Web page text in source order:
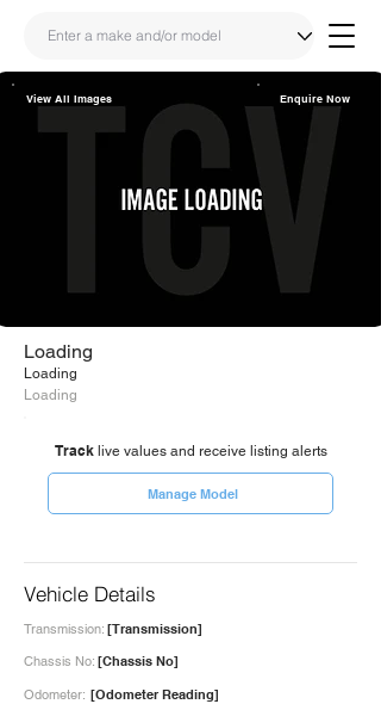
Share
Link
Enquire Now
View All Images
Loading
Loading
Loading
Tracklive values and receive listing alerts
Manage Model
Vehicle Details
[Transmission]
Transmission:
[Chassis No]
Chassis No:
Odometer: [Odometer Reading]